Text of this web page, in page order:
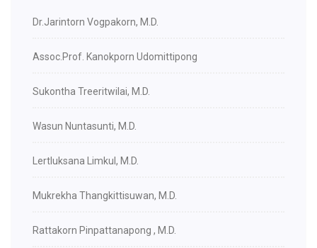
Dr.Jarintorn Vogpakorn, M.D.
Assoc.Prof. Kanokporn Udomittipong
Sukontha Treeritwilai, M.D.
Wasun Nuntasunti, M.D.
Lertluksana Limkul, M.D.
Mukrekha Thangkittisuwan, M.D.
Rattakorn Pinpattanapong , M.D.